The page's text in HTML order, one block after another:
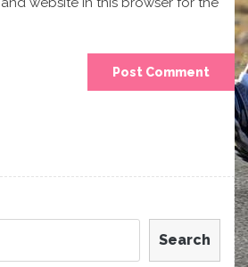
Search